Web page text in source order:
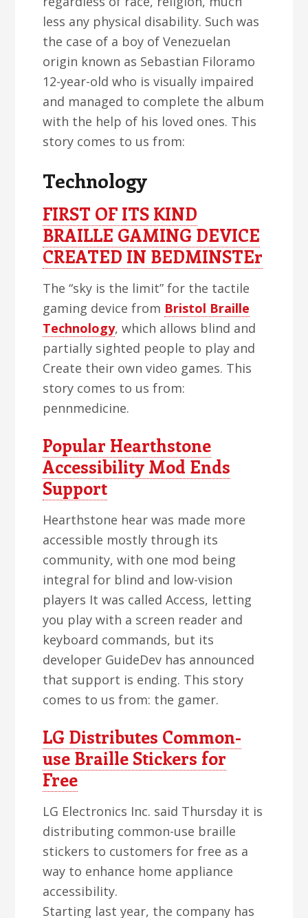
less any physical disability. Such was
the case of a boy of Venezuelan
origin known as Sebastian Filoramo
12-year-old who is visually impaired
and managed to complete the album
with the help of his loved ones. This
story comes to us from:
Technology
FIRST OF ITS KIND
BRAILLE GAMING DEVICE
CREATED IN BEDMINSTEr
The “sky is the limit” for the tactile
gaming device from Bristol Braille
Technology, which allows blind and
partially sighted people to play and
Create their own video games. This
story comes to us from:
pennmedicine.
Popular Hearthstone
Accessibility Mod Ends
Support
Hearthstone hear was made more
accessible mostly through its
community, with one mod being
integral for blind and low-vision
players It was called Access, letting
you play with a screen reader and
keyboard commands, but its
developer GuideDev has announced
that support is ending. This story
comes to us from: the gamer.
LG Distributes Common-
use Braille Stickers for
Free
LG Electronics Inc. said Thursday it is
distributing common-use braille
stickers to customers for free as a
way to enhance home appliance
accessibility.
Starting last year, the company has